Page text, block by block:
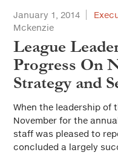
January 1, 2014
Mckenzie
League
Progress On
Strategy and
When the leadership of
November for the
staff was pleased to
concluded a largely